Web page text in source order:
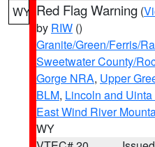
WY Red Flag Warning (
by RIW ()
Granite/Green/Ferris/
Sweetwater County/
Gorge NRA, Upper
BLM, Lincoln and
East Wind River
WY